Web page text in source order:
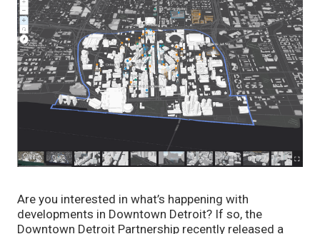
Are you interested in what’s happening with
developments in Downtown Detroit? If so, the
Downtown Detroit Partnership recently released a